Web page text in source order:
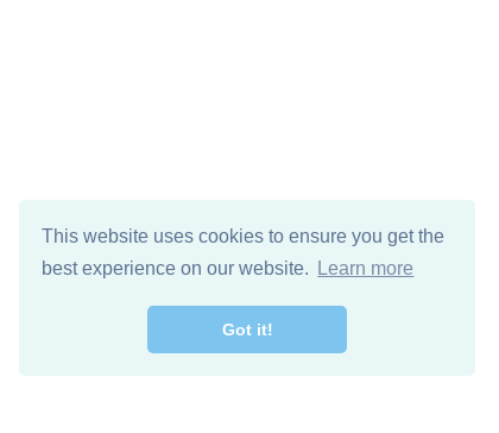
This website uses cookies to ensure you get the
best experience on our website.
Learn more
Got it!